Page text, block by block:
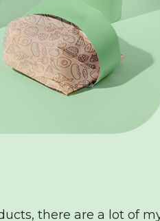
there are a lot of